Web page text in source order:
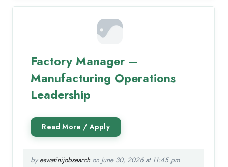
Factory Manager –
Manufacturing Operations
Leadership
by eswatinijobsearchon June 30, 2026 at 11:45 pm